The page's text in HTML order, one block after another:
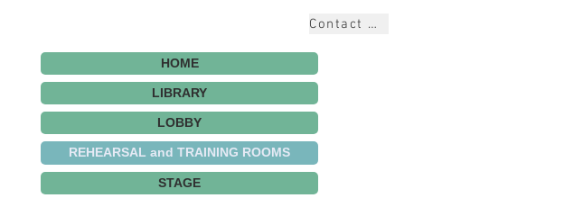
Contact Us
HOME
LIBRARY
LOBBY
REHEARSAL and TRAINING ROOMS
STAGE